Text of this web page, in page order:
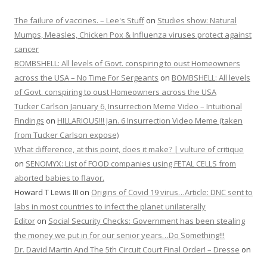
The failure of vaccines. – Lee's Stuffon Studies show: Natural
Mumps, Measles, Chicken Pox & Influenza viruses protect against
cancer
BOMBSHELL: All levels of Govt. conspiring to oust Homeowners
across the USA – No Time For Sergeants on BOMBSHELL: All levels
of Govt. conspiring to oust Homeowners across the USA
Tucker Carlson January 6, Insurrection Meme Video – Intuitional
Findings on HILLARIOUS!!! Jan. 6 Insurrection Video Meme (taken
from Tucker Carlson expose)
What difference, at this point, does it make? | vulture of critique
on SENOMYX: List of FOOD companies using FETAL CELLS from
aborted babies to flavor.
Howard T Lewis III on Origins of Covid 19 virus…Article: DNC sent to
labs in most countries to infect the planet unilaterally
Editor on Social Security Checks: Government has been stealing
the money we put in for our senior years…Do Something!!!
Dr. David Martin And The 5th Circuit Court Final Order! – Dresse on